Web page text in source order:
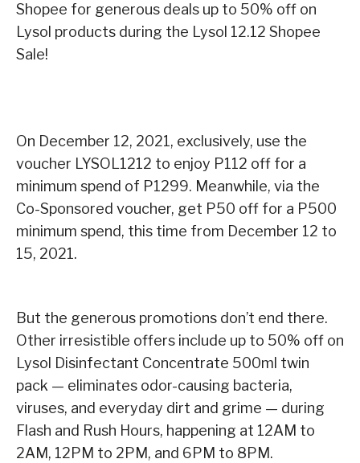
Shopee for generous deals up to 50% off on
Lysol products during the Lysol 12.12 Shopee
Sale!
On December 12, 2021, exclusively, use the
voucher LYSOL1212 to enjoy P112 off for a
minimum spend of P1299. Meanwhile, via the
Co-Sponsored voucher, get P50 off for a P500
minimum spend, this time from December 12 to
15, 2021.
But the generous promotions don’t end there.
Other irresistible offers include up to 50% off on
Lysol Disinfectant Concentrate 500ml twin
pack — eliminates odor-causing bacteria,
viruses, and everyday dirt and grime — during
Flash and Rush Hours, happening at 12AM to
2AM, 12PM to 2PM, and 6PM to 8PM.